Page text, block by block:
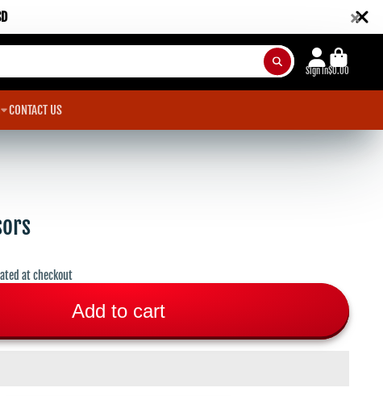
Sign in$0.00
CONTACT US
at checkout
Add to cart
×